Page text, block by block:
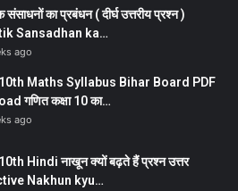
संसाधनों का प्रबंधन ( दीर्घ उत्तरीय प्रश्न )
Sansadhan ka…
ago
Maths Syllabus Bihar Board PDF
गणित कक्षा 10 का…
ago
Hindi नाखून क्यों बढ़ते हैं प्रश्न उत्तर
Nakhun kyu…